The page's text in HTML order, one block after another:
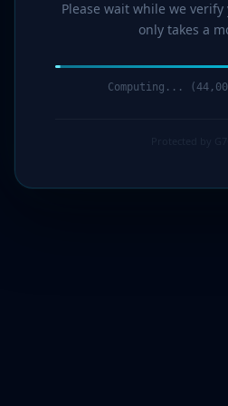
Please wait while we
only takes a
Computing...